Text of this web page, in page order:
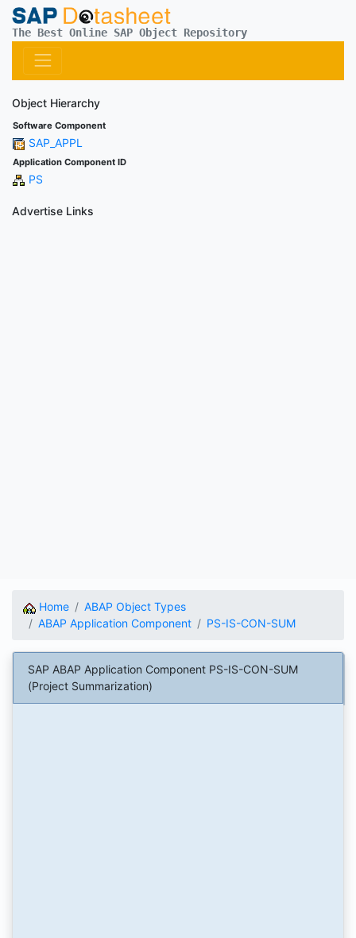
The Best Online SAP Object Repository
Object Hierarchy
Software Component
SAP_APPL
Application Component ID
PS
Advertise Links
Home
ABAP Object Types
ABAP Application Component
PS-IS-CON-SUM
SAP ABAP Application Component PS-IS-CON-SUM
(Project Summarization)